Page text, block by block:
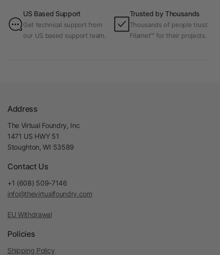
US Based Support
Get technical support from
our US based support team.
Trusted by Thousands
Thousands of people trust
Filamet™ for their projects.
Address
The Virtual Foundry, Inc
1471 US HWY 51
Stoughton, WI 53589
Contact Us
+1 (608) 509-7146
info@thevirtualfoundry.com
EU Withdrawal
Policies
Shipping Policy